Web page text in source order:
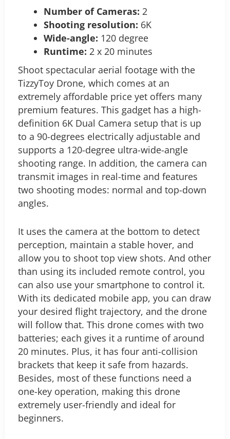
Number of Cameras: 2
Shooting resolution: 6K
Wide-angle: 120 degree
Runtime: 2 x 20 minutes
Shoot spectacular aerial footage with the
TizzyToy Drone, which comes at an
extremely affordable price yet offers many
premium features. This gadget has a high-
definition 6K Dual Camera setup that is up
to a 90-degrees electrically adjustable and
supports a 120-degree ultra-wide-angle
shooting range. In addition, the camera can
transmit images in real-time and features
two shooting modes: normal and top-down
angles.
It uses the camera at the bottom to detect
perception, maintain a stable hover, and
allow you to shoot top view shots. And other
than using its included remote control, you
can also use your smartphone to control it.
With its dedicated mobile app, you can draw
your desired flight trajectory, and the drone
will follow that. This drone comes with two
batteries; each gives it a runtime of around
20 minutes. Plus, it has four anti-collision
brackets that keep it safe from hazards.
Besides, most of these functions need a
one-key operation, making this drone
extremely user-friendly and ideal for
beginners.